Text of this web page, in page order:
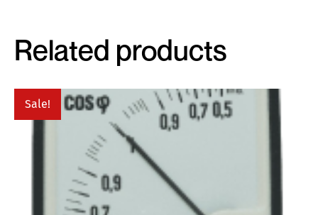
Related products
Sale!